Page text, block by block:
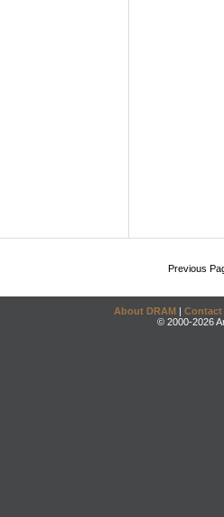
Previous
About DRAM | Contact
© 2000-2026